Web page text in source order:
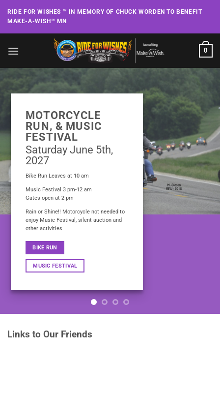
RIDE FOR WISHES ™ IN MEMORY OF CHUCK WORDEN TO BENEFIT
MAKE-A-WISH™ MN
0
MOTORCYCLE
RUN, & MUSIC
FESTIVAL
Saturday June 5th,
2027
Bike Run Leaves at 10 am
Music Festival 3 pm-12 am
Gates open at 2 pm
Rain or Shine!! Motorcycle not needed to
enjoy Music Festival, silent auction and
other activities
BIKE RUN
MUSIC FESTIVAL
Links to Our Friends